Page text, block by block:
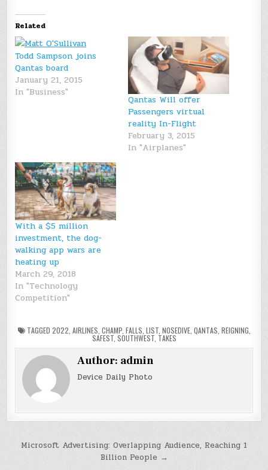
Related
Todd Sampson joins
Qantas board
January 21, 2015
In "Business"
Qantas Will offer
Passengers virtual
reality In-Flight
February 3, 2015
In "Airplanes"
With a $5 million
investment, the dog-
walking app wars are
heating up
March 29, 2018
In "Technology
Competition"
TAGGED 2022 AIRLINES CHAMP, FALLS LIST, NOSEDIVE, QANTAS REIGNING
SAFEST, SOUTHWEST, TAKES
Author: admin
Device Daily Photo
Post
Microsoft Advertising: Overlapping Audience, Reaching 1
Billion People →